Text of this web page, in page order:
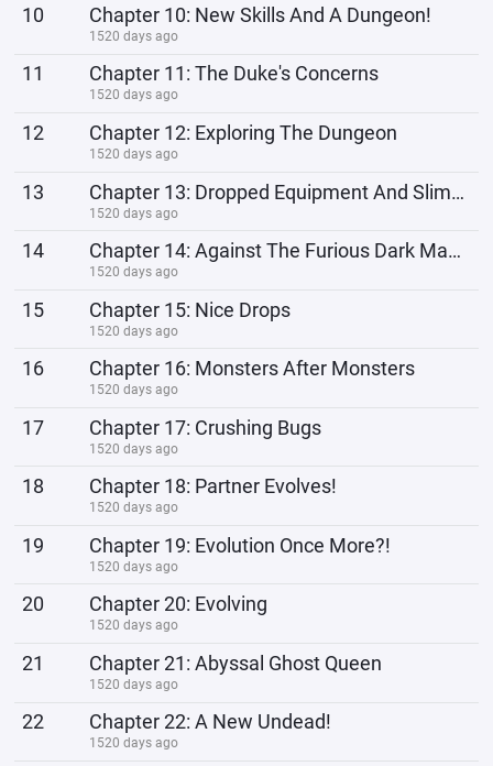
10 Chapter 10: New Skills And A Dungeon!
1520 days ago
11 Chapter 11: The Duke's Concerns
1520 days ago
12 Chapter 12: Exploring The Dungeon
1520 days ago
13 Chapter 13: Dropped Equipment And Slimes
1520 days ago
14 Chapter 14: Against The Furious Dark Manticore!
1520 days ago
15 Chapter 15: Nice Drops
1520 days ago
16 Chapter 16: Monsters After Monsters
1520 days ago
17 Chapter 17: Crushing Bugs
1520 days ago
18 Chapter 18: Partner Evolves!
1520 days ago
19 Chapter 19: Evolution Once More?!
1520 days ago
20 Chapter 20: Evolving
1520 days ago
21 Chapter 21: Abyssal Ghost Queen
1520 days ago
22 Chapter 22: A New Undead!
1520 days ago